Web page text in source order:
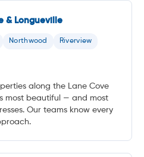
& Longueville
Northwood Riverview
along the Lane Cove
most beautiful — and most
Our teams know every